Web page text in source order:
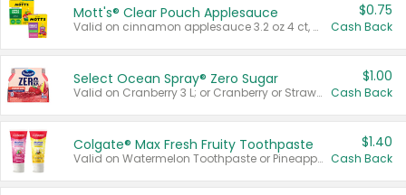
Mott's® Clear Pouch Applesauce
Valid on cinnamon applesauce 3.2 oz 4 ct, applesauce 3.2 oz 4 ct, no sugar added applesauce 3.2 oz 4 ct, or fruit smoothie mixed berry 4.2 oz 4 ct.
$0.75
Cash Back
Select Ocean Spray® Zero Sugar
Valid on Cranberry 3 L; or Cranberry or Strawberry Mango 10 oz 6 ct.
$1.00
Cash Back
Colgate® Max Fresh Fruity Toothpaste
Valid on Watermelon Toothpaste or Pineapple Coconut, 4.5 oz.
$1.40
Cash Back